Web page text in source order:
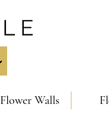
Flower Walls